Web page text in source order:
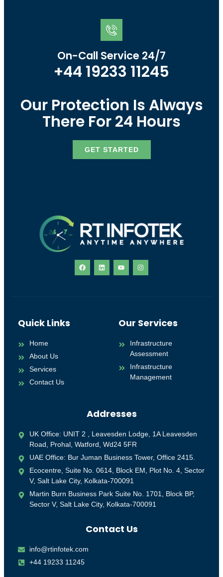
On-Call Service 24/7
+44 19233 11245
Our Protection Is Always
There For 24 Hours
GET STARTED
Quick Links
Home
About Us
Services
Contact Us
Our Services
Infrastructure
Assessment
Infrastructure
Management
Addresses
UK Office: UNIT 2 , Leavesden Lodge, 1A Leavesden
Road, Prohal, Watford, Wd24 5FR
UAE Office: Bur Juman Business Tower, Office 2415.
Ecocentre, Suite No. 0614, Block EM, Plot No. 4, Sector
V, Salt Lake City, Kolkata-700091
Martin Burn Business Park Suite No. 1701, Block BP,
Sector V, Salt Lake City, Kolkata-700091
Contact Us
info@rtinfotek.com
+44 19233 11245